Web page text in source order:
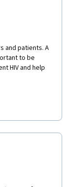
and patients. A
to be
HIV and help